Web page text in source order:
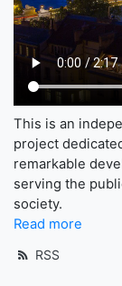
This is an
project
remarkable
serving the
society.
Read more
RSS